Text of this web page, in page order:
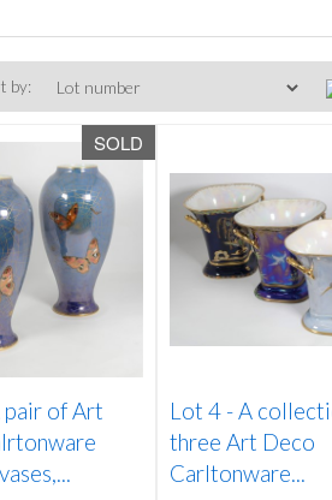
by:
SOLD
pair of Art
Lot 4 -A
three Art Deco
Carltonware...